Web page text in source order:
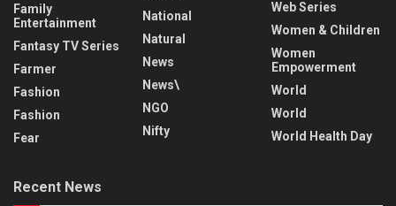
Family
Entertainment
Fantasy TV Series
Farmer
Fashion
Fashion
Fear
National
Natural
News
News\
NGO
Nifty
Web Series
Women & Children
Women
Empowerment
World
World
World Health Day
Recent News